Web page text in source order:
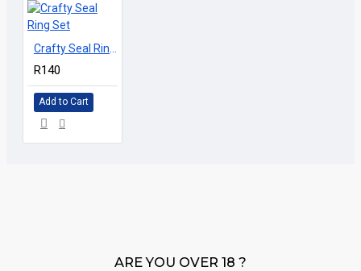
Crafty Seal Ring Set
R140
Add to Cart
ARE YOU OVER 18 ?